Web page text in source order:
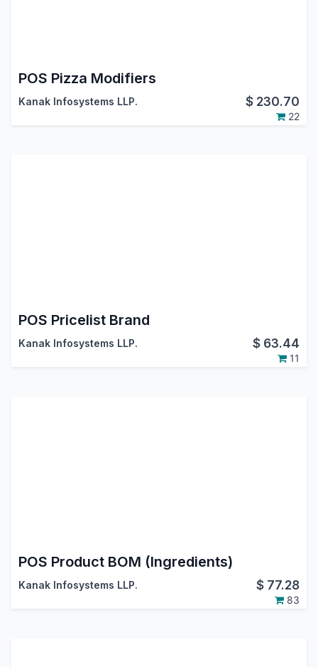
POS Pizza Modifiers
Kanak Infosystems LLP. $ 230.70
22
POS Pricelist Brand
Kanak Infosystems LLP. $ 63.44
11
POS Product BOM (Ingredients)
Kanak Infosystems LLP. $ 77.28
83